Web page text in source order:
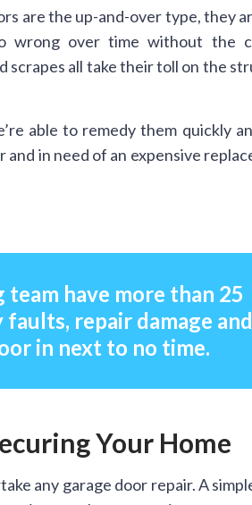
are the up-and-over type, they
wrong over time without the
scrapes all take their toll on the
able to remedy them quickly
in need of an expensive
have more than 25
repair damage and
in next to no time.
Your Home
any garage door repair. A